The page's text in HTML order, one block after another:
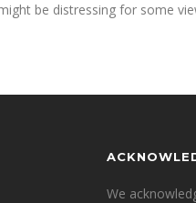
be distressing for some
We